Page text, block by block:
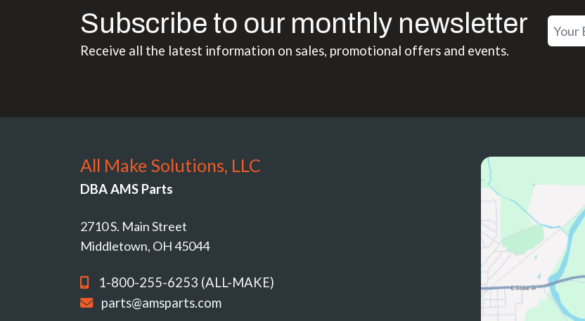
Subscribe to our monthly newsletter
Receive all the latest information on sales, promotional offers and events.
All Make Solutions, LLC
DBA AMS Parts
2710 S. Main Street
Middletown, OH 45044
1-800-255-6253 (ALL-MAKE)
parts@amsparts.com